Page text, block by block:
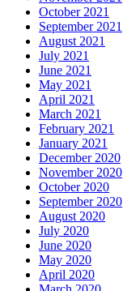
October 2021
September 2021
August 2021
July 2021
June 2021
May 2021
April 2021
March 2021
February 2021
January 2021
December 2020
November 2020
October 2020
September 2020
August 2020
July 2020
June 2020
May 2020
April 2020